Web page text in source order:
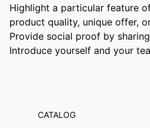
Highlight a particular feature
product quality, unique offer,
Provide social proof by
Introduce yourself and your
CATALOG